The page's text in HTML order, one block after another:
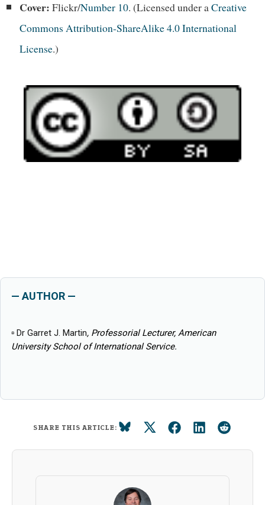
Cover: Flickr/Number 10. (Licensed under aCreative
Commons Attribution-ShareAlike 4.0 International
License.)
— AUTHOR —
▫ Dr Garret J. Martin, Professorial Lecturer, American
University School of International Service.
SHARE THIS ARTICLE: